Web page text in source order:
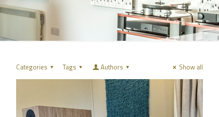
Categories Tags Authors Show all